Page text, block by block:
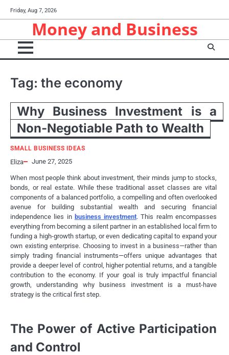
to
Friday, Aug 7, 2026
Money and Business
Tag: the economy
Why Business Investment is a
Non-Negotiable Path to Wealth
SMALL BUSINESS IDEAS
Eliza June 27, 2025
When most people think about investment, their minds jump to stocks,
bonds, or real estate. While these traditional asset classes are vital
components of a balanced portfolio, a compelling and often overlooked
avenue for building substantial wealth and securing financial
independence lies in business investment. This realm encompasses
everything from becoming a silent partner in an established local firm to
funding a high-growth startup, or even dedicating capital to expand your
own existing enterprise. Choosing to invest in a business—rather than
simply trading financial instruments—offers unique advantages that
provide a deeper level of control, higher potential returns, and a tangible
contribution to the economy. If your goal is truly impactful financial
growth, understanding why business investment is a must-have
strategy is the critical first step.
The Power of Active Participation
and Control